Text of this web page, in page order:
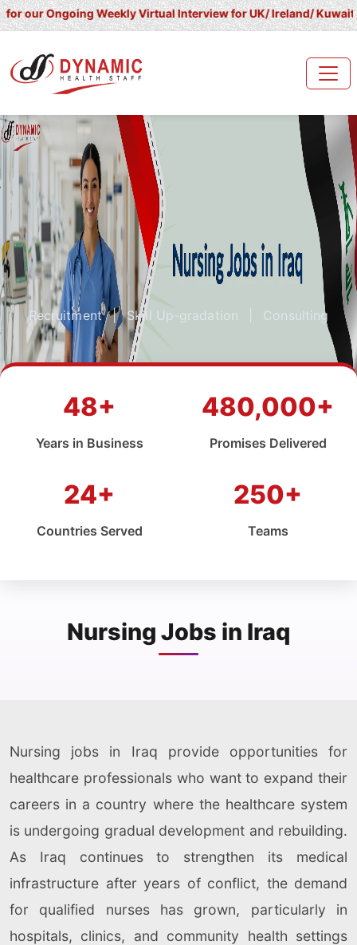
Weekly Virtual Interview for UK/ Ireland/ Kuwait/ Saudi
Recruitment | Skill Up-gradation Consulting
48+
Years in Business
480,000+
Promises Delivered
24+
Countries Served
250+
Teams
Nursing Jobs in Iraq
Nursing jobs in Iraq provide opportunities for
healthcare professionals who want to expand their
careers in a country where the healthcare system
is undergoing gradual development and rebuilding.
As Iraq continues to strengthen its medical
infrastructure after years of conflict, the demand
for qualified nurses has grown, particularly in
hospitals, clinics, and community health settings